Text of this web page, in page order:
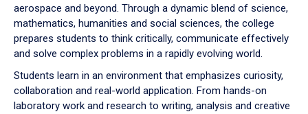
aerospace and beyond. Through a dynamic blend of science,
mathematics, humanities and social sciences, the college
prepares students to think critically, communicate effectively
and solve complex problems in a rapidly evolving world.
Students learn in an environment that emphasizes curiosity,
collaboration and real-world application. From hands-on
laboratory work and research to writing, analysis and creative